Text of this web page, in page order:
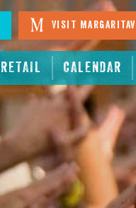
RETAIL CALENDAR
Visit